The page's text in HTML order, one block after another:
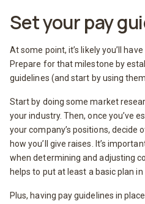
Set your pay
At some point, it’s likely you’ll
Prepare for that milestone by
guidelines (and start by using
Start by doing some market
your industry. Then, once you’ve
your company’s positions, decide
how you’ll give raises. It’s
when determining and adjusting
helps to put at least a basic plan
Plus, having pay guidelines in